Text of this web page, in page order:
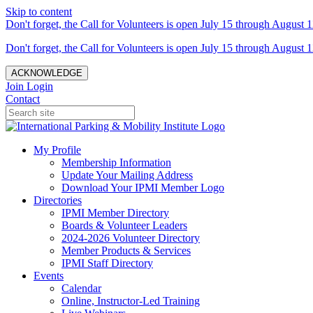
Skip to content
Don't forget, the Call for Volunteers is open July 15 through August
Don't forget, the Call for Volunteers is open July 15 through August
ACKNOWLEDGE
Join Login
Contact
My Profile
Membership Information
Update Your Mailing Address
Download Your IPMI Member Logo
Directories
IPMI Member Directory
Boards & Volunteer Leaders
2024-2026 Volunteer Directory
Member Products & Services
IPMI Staff Directory
Events
Calendar
Online, Instructor-Led Training